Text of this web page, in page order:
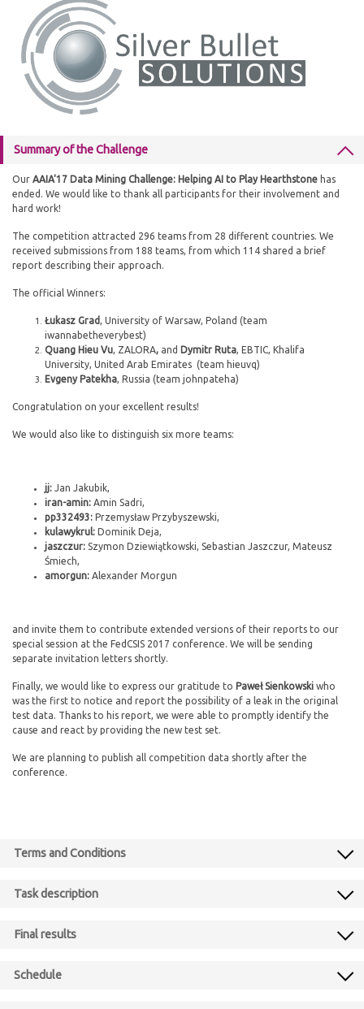
Summary of the Challenge
Our AAIA'17 Data Mining Challenge: Helping AI to Play Hearthstone has
ended. We would like to thank all participants for their involvement and
hard work!
The competition attracted 296 teams from 28 different countries. We
received submissions from 188 teams, from which 114 shared a brief
report describing their approach.
The official Winners:
Łukasz Grad, University of Warsaw, Poland (team
iwannabetheverybest)
Quang Hieu Vu, ZALORA, and Dymitr Ruta, EBTIC, Khalifa
University, United Arab Emirates (team hieuvq)
Evgeny Patekha, Russia (team johnpateha)
Congratulation on your excellent results!
We would also like to distinguish six more teams:
jj: Jan Jakubik,
iran-amin: Amin Sadri,
pp332493: Przemysław Przybyszewski,
kulawykrul: Dominik Deja,
jaszczur: Szymon Dziewiątkowski, Sebastian Jaszczur, Mateusz
Śmiech,
amorgun: Alexander Morgun
and invite them to contribute extended versions of their reports to our
special session at the FedCSIS 2017 conference. We will be sending
separate invitation letters shortly.
Finally, we would like to express our gratitude to Paweł Sienkowski who
was the first to notice and report the possibility of a leak in the original
test data. Thanks to his report, we were able to promptly identify the
cause and react by providing the new test set.
We are planning to publish all competition data shortly after the
conference.
Terms and Conditions
Task description
Final results
Schedule